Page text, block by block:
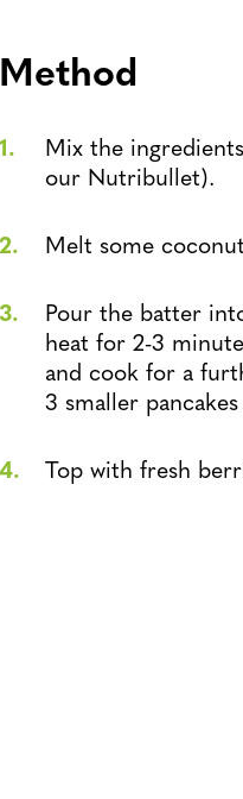
Method
Mix the
our Nutribullet).
Melt some
Pour the batter
heat for 2-3
and cook for a
3 smaller
Top with fresh